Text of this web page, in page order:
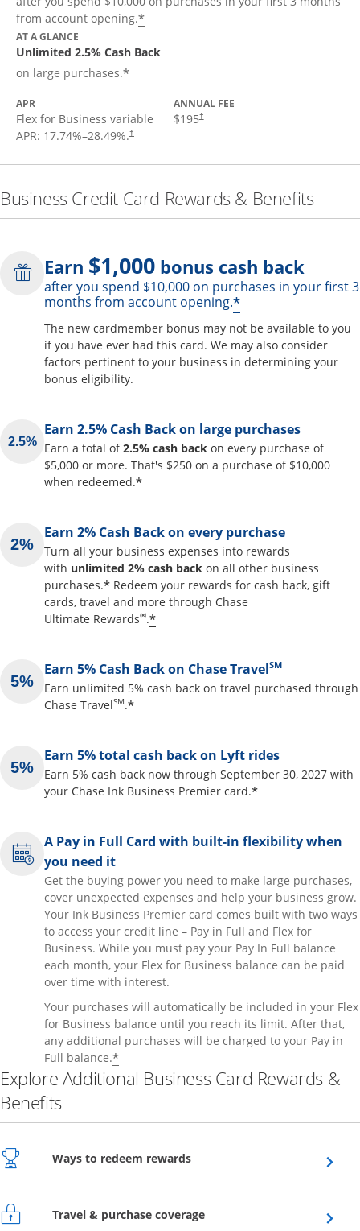
from account opening.*
AT A GLANCE
Unlimited 2.5% Cash Back
on large purchases.*
APR
Flex for Business variable
APR: 17.74%–28.49%.†
ANNUAL FEE
$195†
Business Credit Card Rewards & Benefits
Earn $1,000 bonus cash back
after you spend $10,000 on purchases in your first 3
months from account opening.*Opens offer
The new cardmember bonus may not be available to you
if you have ever had this card. We may also consider
factors pertinent to your business in determining your
bonus eligibility.
Earn 2.5% Cash Back on large purchases
Earn a total of2.5% cash back on every purchase of
$5,000 or more. That's $250 on a purchase of $10,000
when redeemed.*Opens offer details overlay
Earn 2% Cash Back on every purchase
Turn all your business expenses into rewards
with unlimited 2% cash back on all other business
purchases.*Opens offer details overlay
Redeem your rewards for cash back, gift
cards, travel and more through Chase
Ultimate Rewards®.*Opens offer details overlay
Earn 5% Cash Back on Chase TravelSM
Earn unlimited 5% cash back on travel purchased through
Chase TravelSM.*Opens offer details overlay
Earn 5% total cash back on Lyft rides
Earn 5% cash back now through September 30, 2027 with
your Chase Ink Business Premier card.*Opens offer
A Pay in Full Card with built-in flexibility when
you need it
Get the buying power you need to make large purchases,
cover unexpected expenses and help your business grow.
Your Ink Business Premier card comes built with two ways
to access your credit line – Pay in Full and Flex for
Business. While you must pay your Pay In Full balance
each month, your Flex for Business balance can be paid
over time with interest.
Your purchases will automatically be included in your Flex
for Business balance until you reach its limit. After that,
any additional purchases will be charged to your Pay in
Full balance.*Opens offer details overlay
Explore Additional Business Card Rewards &
Benefits
Ways to redeem rewardsOpens overlay
Travel & purchase coverageOpens overlay